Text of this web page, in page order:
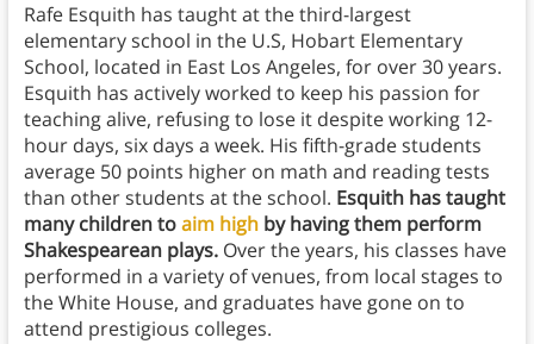
Rafe Esquith has taught at the third-largest
elementary school in the U.S, Hobart Elementary
School, located in East Los Angeles, for over 30 years.
Esquith has actively worked to keep his passion for
teaching alive, refusing to lose it despite working 12-
hour days, six days a week. His fifth-grade students
average 50 points higher on math and reading tests
than other students at the school. Esquith has taught
many children toaim highby having them perform
Shakespearean plays.Over the years, his classes have
performed in a variety of venues, from local stages to
the White House, and graduates have gone on to
attend prestigious colleges.